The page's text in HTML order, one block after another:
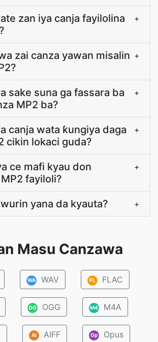
zan iya canja fayilolina
+
zai canza yawan misalin +
sake suna ga fassara ba
MP2 ba?
+
canja wata ƙungiya daga
cikin lokaci guda?
+
ce mafi kyau don
fayiloli?
+
yana da kyauta? +
Masu Canzawa
WA WAV FL FLAC
OG OGG M4 M4A
AI AIFF Op Opus